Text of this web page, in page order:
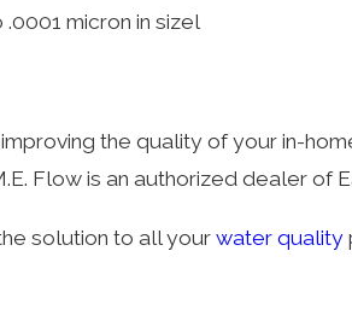
micron in sizel
the quality of your in-
Flow is an authorized dealer of
solution to all yourwater quality